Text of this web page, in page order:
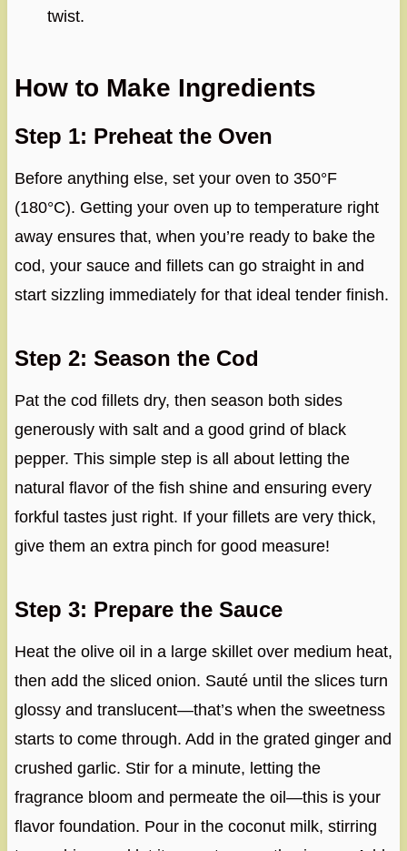
twist.
How to Make Ingredients
Step 1: Preheat the Oven
Before anything else, set your oven to 350°F
(180°C). Getting your oven up to temperature right
away ensures that, when you’re ready to bake the
cod, your sauce and fillets can go straight in and
start sizzling immediately for that ideal tender finish.
Step 2: Season the Cod
Pat the cod fillets dry, then season both sides
generously with salt and a good grind of black
pepper. This simple step is all about letting the
natural flavor of the fish shine and ensuring every
forkful tastes just right. If your fillets are very thick,
give them an extra pinch for good measure!
Step 3: Prepare the Sauce
Heat the olive oil in a large skillet over medium heat,
then add the sliced onion. Sauté until the slices turn
glossy and translucent—that’s when the sweetness
starts to come through. Add in the grated ginger and
crushed garlic. Stir for a minute, letting the
fragrance bloom and permeate the oil—this is your
flavor foundation. Pour in the coconut milk, stirring